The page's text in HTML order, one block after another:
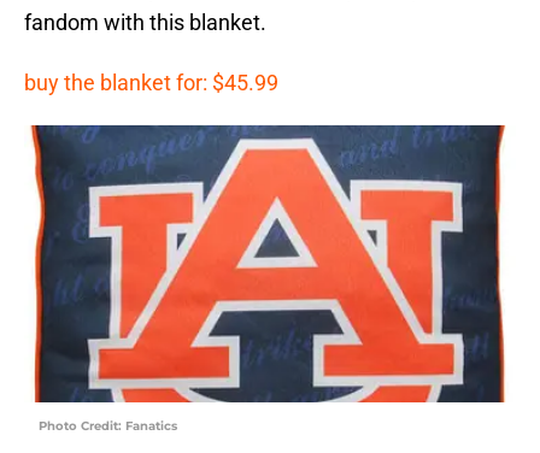
fandom with this blanket.
buy the blanket for: $45.99
Photo Credit: Fanatics